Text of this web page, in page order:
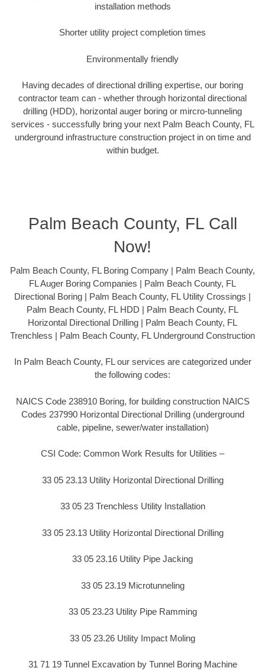
installation methods
Shorter utility project completion times
Environmentally friendly
Having decades of directional drilling expertise, our boring
contractor team can - whether through horizontal directional
drilling (HDD), horizontal auger boring or mircro-tunneling
services - successfully bring your next Palm Beach County, FL
underground infrastructure construction project in on time and
within budget.
Palm Beach County, FL Call
Now!
Palm Beach County, FL Boring Company | Palm Beach County,
FL Auger Boring Companies | Palm Beach County, FL
Directional Boring | Palm Beach County, FL Utility Crossings |
Palm Beach County, FL HDD | Palm Beach County, FL
Horizontal Directional Drilling | Palm Beach County, FL
Trenchless | Palm Beach County, FL Underground Construction
In Palm Beach County, FL our services are categorized under
the following codes:
NAICS Code 238910 Boring, for building construction NAICS
Codes 237990 Horizontal Directional Drilling (underground
cable, pipeline, sewer/water installation)
CSI Code: Common Work Results for Utilities –
33 05 23.13 Utility Horizontal Directional Drilling
33 05 23 Trenchless Utility Installation
33 05 23.13 Utility Horizontal Directional Drilling
33 05 23.16 Utility Pipe Jacking
33 05 23.19 Microtunneling
33 05 23.23 Utility Pipe Ramming
33 05 23.26 Utility Impact Moling
31 71 19 Tunnel Excavation by Tunnel Boring Machine